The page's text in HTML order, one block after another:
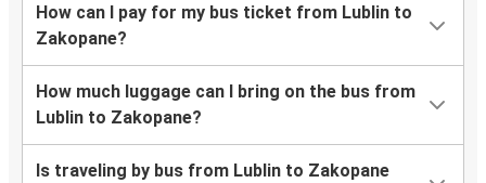
How can I pay for my bus ticket from Lublin to
Zakopane?
How much luggage can I bring on the bus from
Lublin to Zakopane?
Is traveling by bus from Lublin to Zakopane